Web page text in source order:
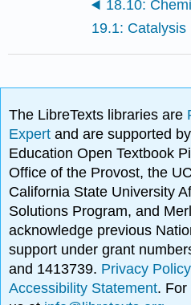
The LibreTexts libraries are
Expertand are supported
Education Open Textbook
Office of the Provost, the
California State University
Solutions Program, and
acknowledge previous
support under grant
and 1413739. Privacy Policy
Accessibility Statement. For